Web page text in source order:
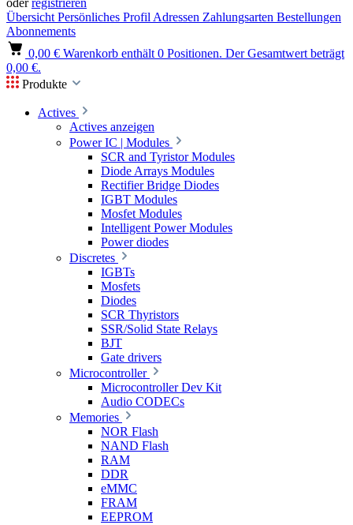
oderregistrieren
Übersicht Persönliches Profil Adressen Zahlungsarten Bestellungen
Abonnements
0,00 € Warenkorb enthält 0 Positionen. Der Gesamtwert beträgt
0,00 €.
Produkte
Actives
Actives anzeigen
Power IC | Modules
SCR and Tyristor Modules
Diode Arrays Modules
Rectifier Bridge Diodes
IGBT Modules
Mosfet Modules
Intelligent Power Modules
Power diodes
Discretes
IGBTs
Mosfets
Diodes
SCR Thyristors
SSR/Solid State Relays
BJT
Gate drivers
Microcontroller
Microcontroller Dev Kit
Audio CODECs
Memories
NOR Flash
NAND Flash
RAM
DDR
eMMC
FRAM
EEPROM